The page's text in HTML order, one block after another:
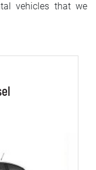
vehicles that we